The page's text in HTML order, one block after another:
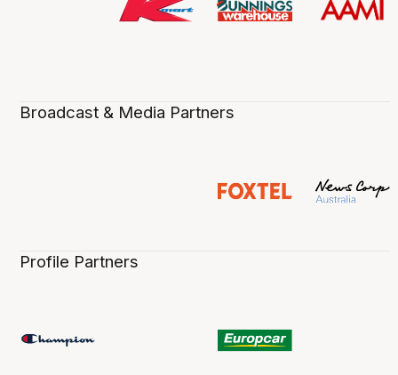
Broadcast & Media Partners
Profile Partners